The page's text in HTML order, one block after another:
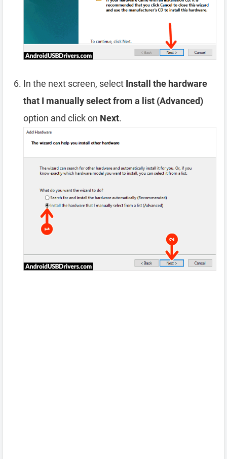
In the next screen, select Install the hardware
that I manually select from a list (Advanced)
option and click on Next.